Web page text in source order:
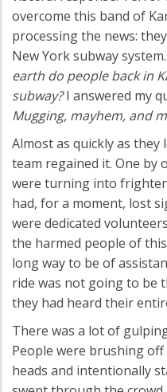
overcome this band of
processing the news:
New York subway system.
earth do people back in
subway?I answered my
Mugging, mayhem, and
Almost as quickly as
team regained it. One by
were turning into
had, for a moment, lost
were dedicated
the harmed people of
long way to be of
ride was not going to be
they had heard their
There was a lot of
People were brushing
heads and intentionally